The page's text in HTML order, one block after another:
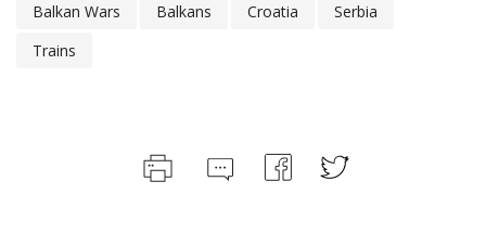
Balkan Wars Balkans Croatia
Serbia
Trains